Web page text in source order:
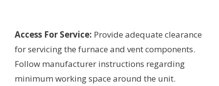
Access For Service: Provide adequate clearance
for servicing the furnace and vent components.
Follow manufacturer instructions regarding
minimum working space around the unit.